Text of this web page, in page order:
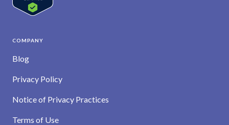
COMPANY
Blog
Privacy Policy
Notice of Privacy Practices
Terms of Use